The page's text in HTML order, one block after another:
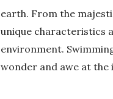
earth. From the
unique characteristics
environment.
wonder and awe at